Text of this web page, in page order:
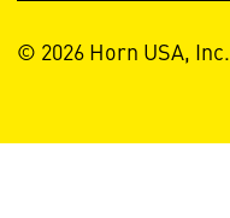
© 2026 Horn USA, Inc.